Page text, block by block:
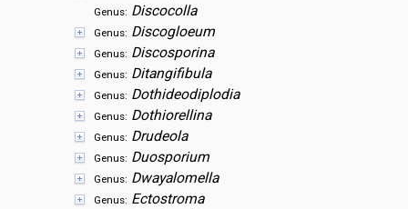
Genus: Discocolla
Genus: Discogloeum
Genus: Discosporina
Genus: Ditangifibula
Genus: Dothideodiplodia
Genus: Dothiorellina
Genus: Drudeola
Genus: Duosporium
Genus: Dwayalomella
Genus: Ectostroma